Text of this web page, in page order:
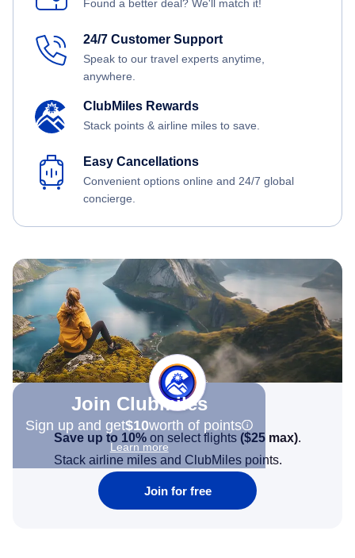
Found a better deal? We'll match it!
24/7 Customer Support
Speak to our travel experts anytime,
anywhere.
ClubMiles Rewards
Stack points & airline miles to save.
Easy Cancellations
Convenient options online and 24/7 global
concierge.
Join Clubmiles
Sign up and get$10worth of points
Learn more
Save up to 10% on select flights ($25 max).
Stack airline miles and ClubMiles points.
Join for free